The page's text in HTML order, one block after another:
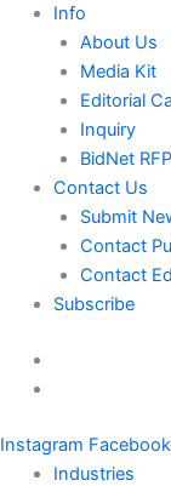
Info
About Us
Media Kit
Editorial
Inquiry
BidNet
Contact Us
Submit
Contact
Contact
Subscribe
Instagram
Industries